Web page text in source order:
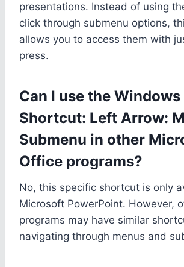
presentations. Instead of using
click through submenu options,
allows you to access them with
press.
Can I use the Windows
Shortcut: Left Arrow:
Submenu in other
Office programs?
No, this specific shortcut is only
Microsoft PowerPoint. However,
programs may have similar
navigating through menus and